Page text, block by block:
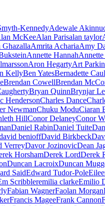
KennedyAdewale
McKeeAlan Parisalan taylor
Amrita AchariaAmy
Annette Hannah
Aron HegartyArt
KellyBen YatesBernadette
Brendan CowellBrendan
Bryan QuinnBrynjar
HendersonCharles Dance
NewmanChuku ModuCiaran
HillConor DelaneyConor
Daniel RabinDaniel Tuite
benioffDavid Birkbeck
VerreyDavor JozinovicDean
HorshamDerek LordDerek
Duncan LacroixDuncan
SaidEdward Tudor-Pole
Scribbleremilia clarkeEmilio
Fabian WagnerFaolan Morgan
Francis MageeFrank Cannon